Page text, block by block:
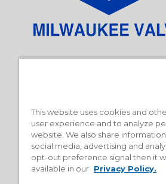
This website uses cookies and
user experience and to analyze
website. We also share
social media, advertising and
opt-out preference signal then it
available in our Privacy Policy.